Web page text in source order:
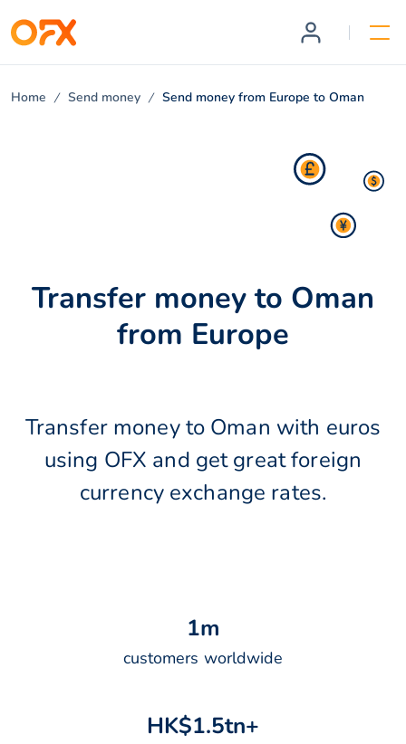
Home Send money Send money from Europe to Oman
Transfer money to Oman
from Europe
Transfer money to Oman with euros
using OFX and get great foreign
currency exchange rates.
1m
customers worldwide
HK$1.5tn+